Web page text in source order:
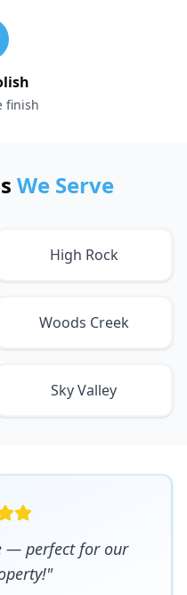
finish
We Serve
High Rock
Woods Creek
Sky Valley
— perfect for our